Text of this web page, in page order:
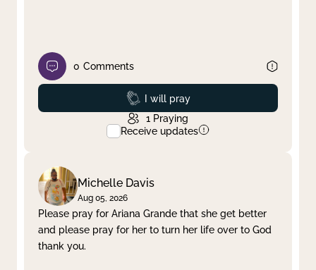
0 Comments
Prayed
I will pray
1 Praying
Receive updates
Michelle Davis
Aug 05, 2026
Please pray for Ariana Grande that she get better
and please pray for her to turn her life over to God
thank you.